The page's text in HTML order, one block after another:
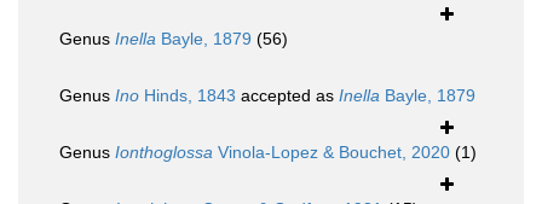
Genus Inella Bayle, 1879 (56)
Genus Ino Hinds, 1843 accepted as Inella Bayle, 1879
Genus Ionthoglossa Vinola-Lopez & Bouchet, 2020 (1)